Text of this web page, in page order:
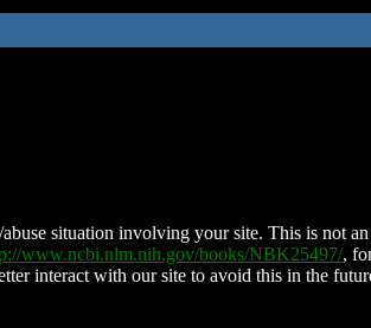
situation involving your site. This is not
www.ncbi.nlm.nih.gov/books/NBK25497/,
interact with our site to avoid this in the